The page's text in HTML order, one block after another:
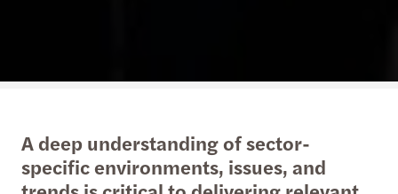
A deep understanding of sector-
specific environments, issues, and